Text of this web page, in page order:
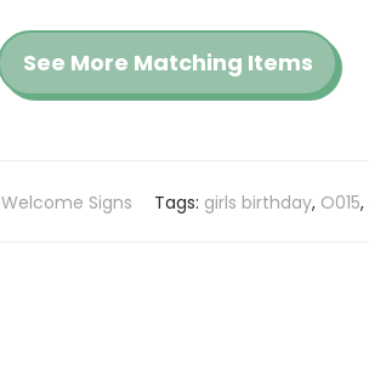
See More Matching Items
Welcome Signs Tags: girls birthday, O015,